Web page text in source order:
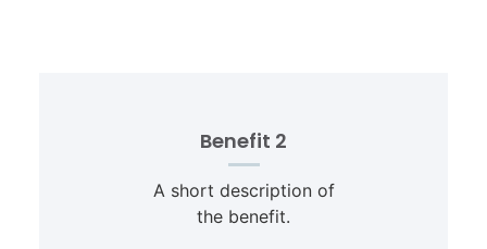
Benefit 2
A short description of
the benefit.